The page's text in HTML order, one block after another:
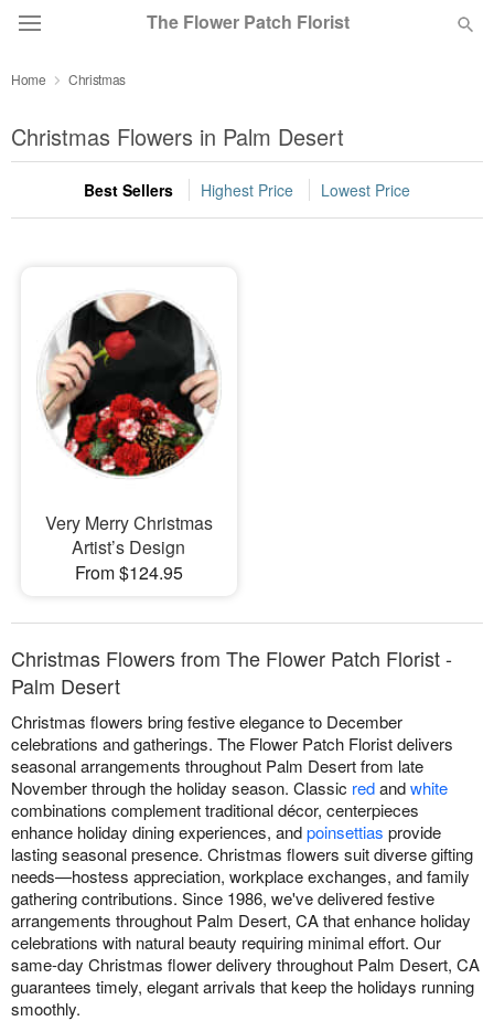
The Flower Patch Florist
Summer Featured
Occasions
Sympathy and Funeral
Flowers, Plants & Gifts
Our Shop
Home Christmas
Christmas Flowers in Palm Desert
Best Sellers Highest Price Lowest Price
Very Merry Christmas
Artist’s Design
From $124.95
Christmas Flowers from The Flower Patch Florist -
Palm Desert
Christmas flowers bring festive elegance to December
celebrations and gatherings. The Flower Patch Florist delivers
seasonal arrangements throughout Palm Desert from late
November through the holiday season. Classic redandwhite
combinations complement traditional décor, centerpieces
enhance holiday dining experiences, andpoinsettias provide
lasting seasonal presence. Christmas flowers suit diverse gifting
needs—hostess appreciation, workplace exchanges, and family
gathering contributions. Since 1986, we've delivered festive
arrangements throughout Palm Desert, CA that enhance holiday
celebrations with natural beauty requiring minimal effort. Our
same-day Christmas flower delivery throughout Palm Desert, CA
guarantees timely, elegant arrivals that keep the holidays running
smoothly.